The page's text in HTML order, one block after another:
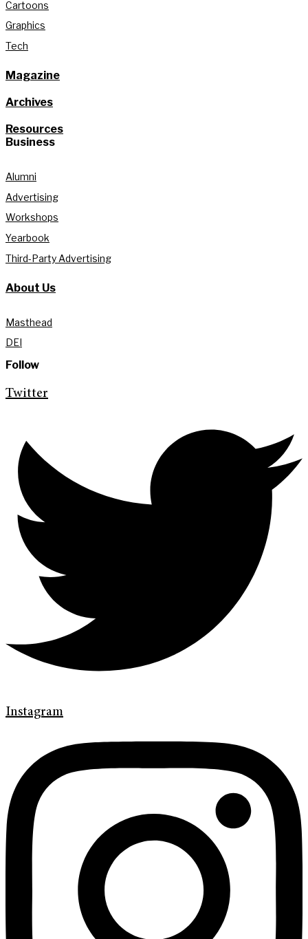
Cartoons
Graphics
Tech
Magazine
Archives
Resources
Business
Alumni
Advertising
Workshops
Yearbook
Third-Party Advertising
About Us
Masthead
DEI
Follow
Twitter
Instagram